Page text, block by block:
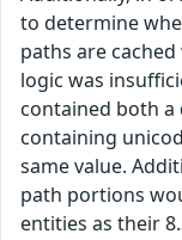
to determine
paths are
logic was
contained both a
containing
same value.
path portions
entities as their